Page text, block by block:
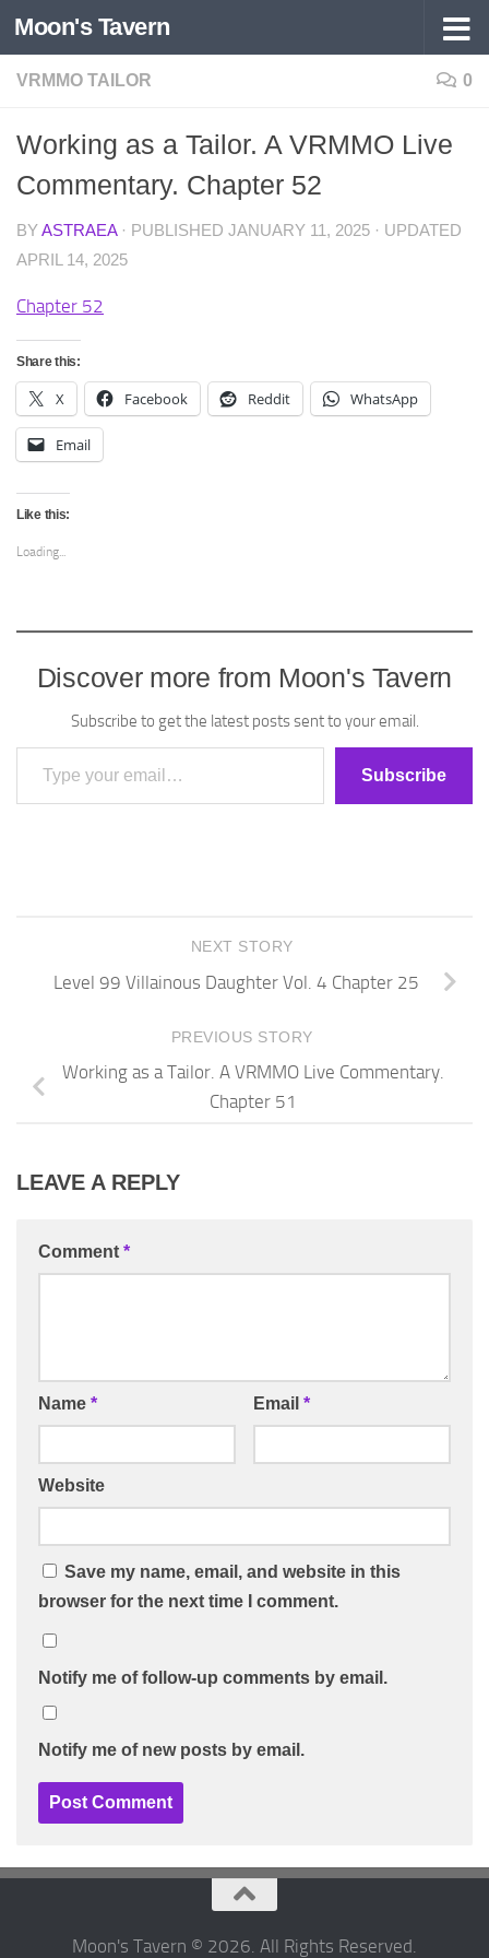
Skip to content
Moon's Tavern
VRMMO TAILOR 0
Working as a Tailor. A VRMMO Live
Commentary. Chapter 52
BYASTRAEA · PUBLISHED JANUARY 11, 2025 · UPDATED
APRIL 14, 2025
Chapter 52
Share this:
X Facebook Reddit WhatsApp
Email
Like this:
Loading...
Discover more from Moon's Tavern
Subscribe to get the latest posts sent to your email.
Type your email…
Subscribe
NEXT STORY
Level 99 Villainous Daughter Vol. 4 Chapter 25
PREVIOUS STORY
Working as a Tailor. A VRMMO Live Commentary.
Chapter 51
LEAVE A REPLY
Comment *
Name * Email *
Website
Save my name, email, and website in this
browser for the next time I comment.
Notify me of follow-up comments by email.
Notify me of new posts by email.
Moon's Tavern © 2026. All Rights Reserved.